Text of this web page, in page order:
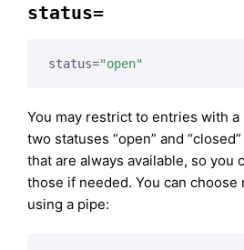
status=
status="open"
You may restrict to entries with
two statuses “open” and
that are always available, so you
those if needed. You can choose
using a pipe: